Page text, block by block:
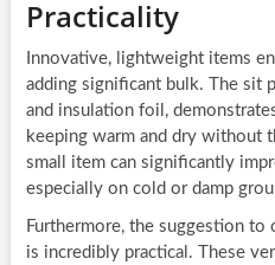
Practicality
Innovative, lightweight items
adding significant bulk. The sit
and insulation foil,
keeping warm and dry without
small item can significantly
especially on cold or damp
Furthermore, the suggestion to
is incredibly practical. These